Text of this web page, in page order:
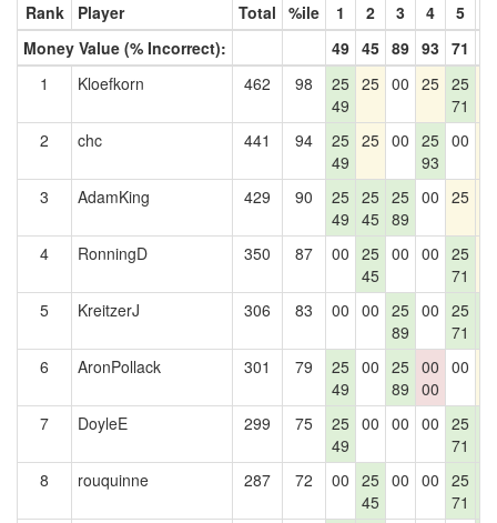
Rank Player Total %ile 1 2 3 4 5
Money Value (% Incorrect):
49 45 89 93 71
1
Kloefkorn 462 98
25
49
25 00 25 25
71
2 chc 441 94
25
49
25 00 25
93
00
3 AdamKing 429 90
25
49
25
45
25
89
00 25
4 RonningD 350 87 00 25
45
00 00 25
71
5 KreitzerJ 306 83 00 00 25
89
00 25
71
6
AronPollack 301 79
25
49
00 25
89
00
00
00
7 DoyleE 299 75
25
49
00 00 00 25
71
8
rouquinne 287 72 00 25
45
00 00 25
71